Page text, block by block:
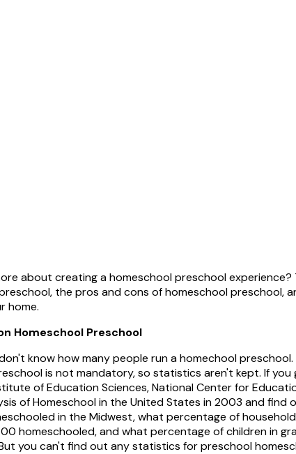
about creating a homeschool preschool
the pros and cons of homeschool preschool,
home.
Homeschool Preschool
know how many people run a homechool
is not mandatory, so statistics aren't kept. If you
of Education Sciences, National Center for
of Homeschool in the United States in 2003 and
in the Midwest, what percentage of
homeschooled, and what percentage of children in
you can't find out any statistics for preschool